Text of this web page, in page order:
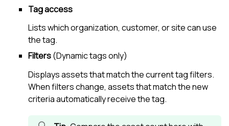
Tag access
Lists which organization, customer, or site can use
the tag.
Filters(Dynamic tags only)
Displays assets that match the current tag filters.
When filters change, assets that match the new
criteria automatically receive the tag.